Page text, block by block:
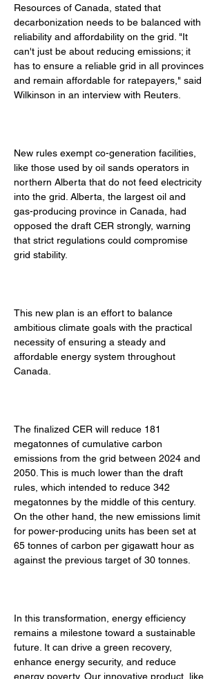
Resources of Canada, stated that
decarbonization needs to be balanced with
reliability and affordability on the grid. "It
can't just be about reducing emissions; it
has to ensure a reliable grid in all provinces
and remain affordable for ratepayers," said
Wilkinson in an interview with Reuters.
New rules exempt co-generation facilities,
like those used by oil sands operators in
northern Alberta that do not feed electricity
into the grid. Alberta, the largest oil and
gas-producing province in Canada, had
opposed the draft CER strongly, warning
that strict regulations could compromise
grid stability.
This new plan is an effort to balance
ambitious climate goals with the practical
necessity of ensuring a steady and
affordable energy system throughout
Canada.
The finalized CER will reduce 181
megatonnes of cumulative carbon
emissions from the grid between 2024 and
2050. This is much lower than the draft
rules, which intended to reduce 342
megatonnes by the middle of this century.
On the other hand, the new emissions limit
for power-producing units has been set at
65 tonnes of carbon per gigawatt hour as
against the previous target of 30 tonnes.
In this transformation, energy efficiency
remains a milestone toward a sustainable
future. It can drive a green recovery,
enhance energy security, and reduce
energy poverty. Our innovative product, like